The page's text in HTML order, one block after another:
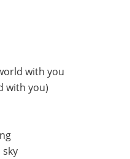
with you
with you)